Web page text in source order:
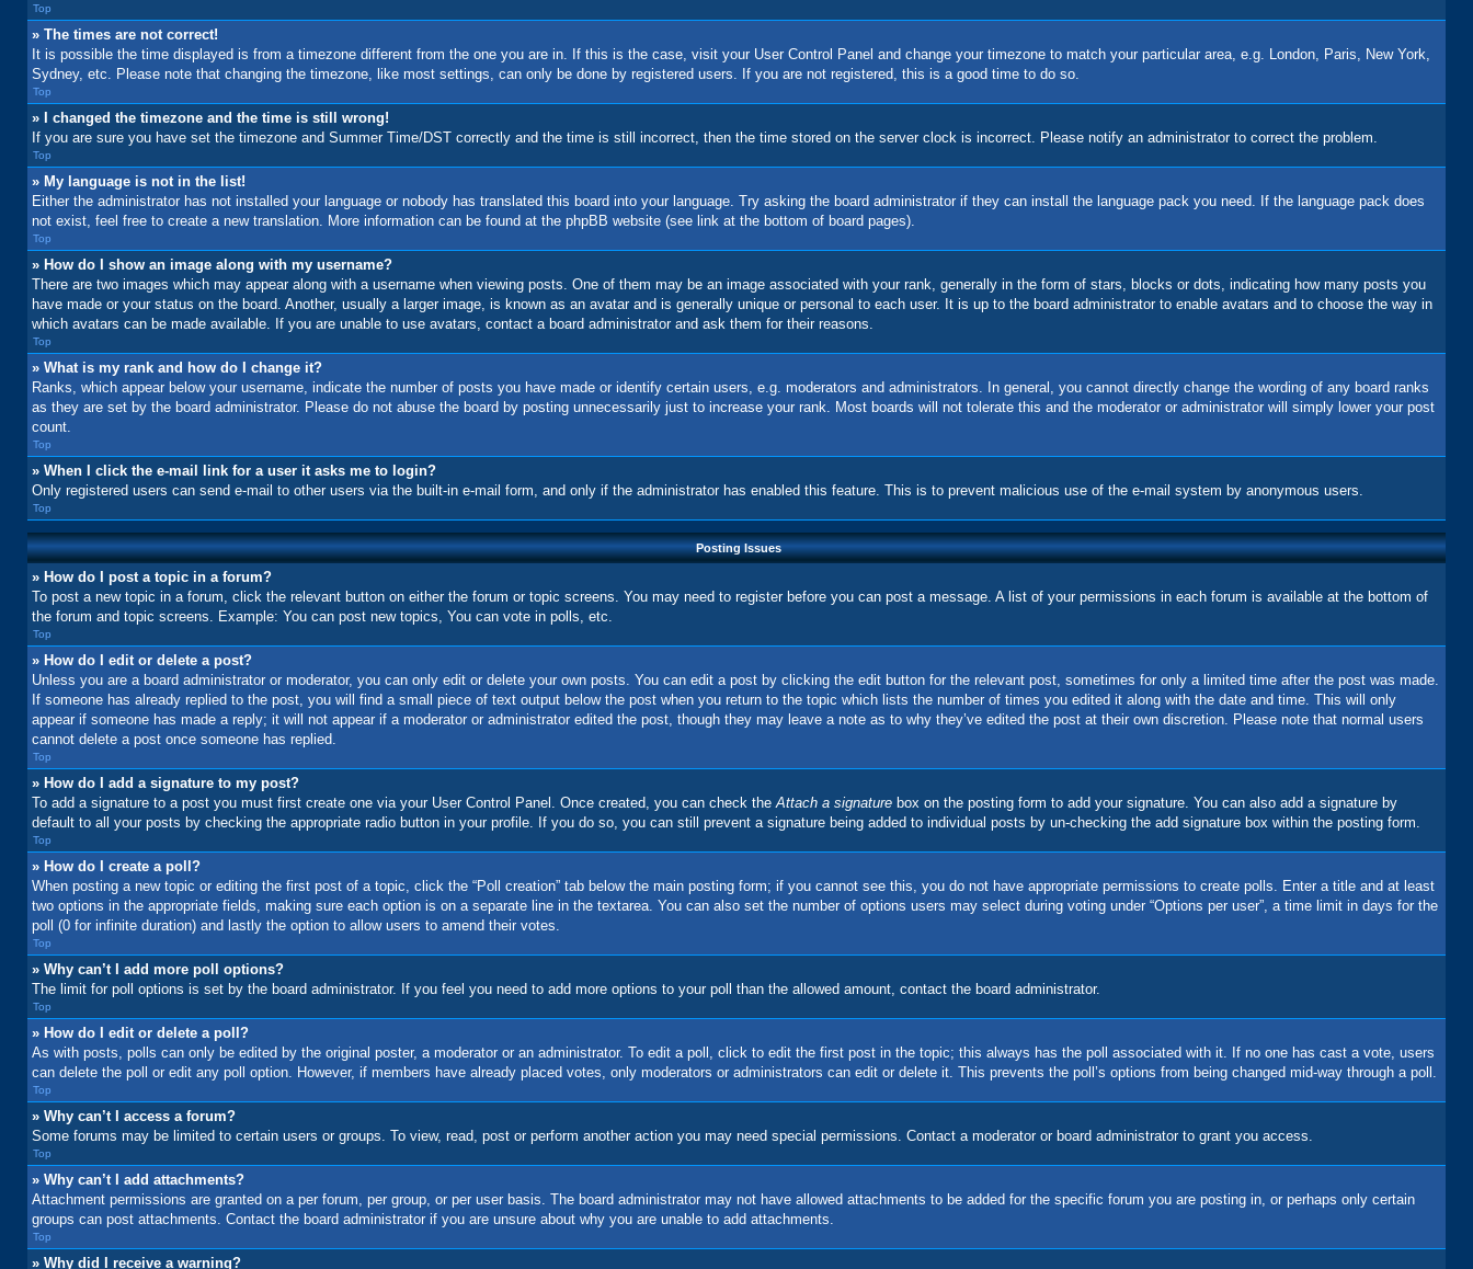
Top
» The times are not correct!
It is possible the time displayed is from a timezone different from the one you are in. If this is the case, visit your User Control Panel and change your timezone to match your particular area, e.g. London, Paris, New York,
Sydney, etc. Please note that changing the timezone, like most settings, can only be done by registered users. If you are not registered, this is a good time to do so.
Top
» I changed the timezone and the time is still wrong!
If you are sure you have set the timezone and Summer Time/DST correctly and the time is still incorrect, then the time stored on the server clock is incorrect. Please notify an administrator to correct the problem.
Top
» My language is not in the list!
Either the administrator has not installed your language or nobody has translated this board into your language. Try asking the board administrator if they can install the language pack you need. If the language pack does
not exist, feel free to create a new translation. More information can be found at the phpBB website (see link at the bottom of board pages).
Top
» How do I show an image along with my username?
There are two images which may appear along with a username when viewing posts. One of them may be an image associated with your rank, generally in the form of stars, blocks or dots, indicating how many posts you
have made or your status on the board. Another, usually a larger image, is known as an avatar and is generally unique or personal to each user. It is up to the board administrator to enable avatars and to choose the way in
which avatars can be made available. If you are unable to use avatars, contact a board administrator and ask them for their reasons.
Top
» What is my rank and how do I change it?
Ranks, which appear below your username, indicate the number of posts you have made or identify certain users, e.g. moderators and administrators. In general, you cannot directly change the wording of any board ranks
as they are set by the board administrator. Please do not abuse the board by posting unnecessarily just to increase your rank. Most boards will not tolerate this and the moderator or administrator will simply lower your post
count.
Top
» When I click the e-mail link for a user it asks me to login?
Only registered users can send e-mail to other users via the built-in e-mail form, and only if the administrator has enabled this feature. This is to prevent malicious use of the e-mail system by anonymous users.
Top
Posting Issues
» How do I post a topic in a forum?
To post a new topic in a forum, click the relevant button on either the forum or topic screens. You may need to register before you can post a message. A list of your permissions in each forum is available at the bottom of
the forum and topic screens. Example: You can post new topics, You can vote in polls, etc.
Top
» How do I edit or delete a post?
Unless you are a board administrator or moderator, you can only edit or delete your own posts. You can edit a post by clicking the edit button for the relevant post, sometimes for only a limited time after the post was made.
If someone has already replied to the post, you will find a small piece of text output below the post when you return to the topic which lists the number of times you edited it along with the date and time. This will only
appear if someone has made a reply; it will not appear if a moderator or administrator edited the post, though they may leave a note as to why they’ve edited the post at their own discretion. Please note that normal users
cannot delete a post once someone has replied.
Top
» How do I add a signature to my post?
To add a signature to a post you must first create one via your User Control Panel. Once created, you can check theAttach a signature box on the posting form to add your signature. You can also add a signature by
default to all your posts by checking the appropriate radio button in your profile. If you do so, you can still prevent a signature being added to individual posts by un-checking the add signature box within the posting form.
Top
» How do I create a poll?
When posting a new topic or editing the first post of a topic, click the “Poll creation” tab below the main posting form; if you cannot see this, you do not have appropriate permissions to create polls. Enter a title and at least
two options in the appropriate fields, making sure each option is on a separate line in the textarea. You can also set the number of options users may select during voting under “Options per user”, a time limit in days for the
poll (0 for infinite duration) and lastly the option to allow users to amend their votes.
Top
» Why can’t I add more poll options?
The limit for poll options is set by the board administrator. If you feel you need to add more options to your poll than the allowed amount, contact the board administrator.
Top
» How do I edit or delete a poll?
As with posts, polls can only be edited by the original poster, a moderator or an administrator. To edit a poll, click to edit the first post in the topic; this always has the poll associated with it. If no one has cast a vote, users
can delete the poll or edit any poll option. However, if members have already placed votes, only moderators or administrators can edit or delete it. This prevents the poll’s options from being changed mid-way through a poll.
Top
» Why can’t I access a forum?
Some forums may be limited to certain users or groups. To view, read, post or perform another action you may need special permissions. Contact a moderator or board administrator to grant you access.
Top
» Why can’t I add attachments?
Attachment permissions are granted on a per forum, per group, or per user basis. The board administrator may not have allowed attachments to be added for the specific forum you are posting in, or perhaps only certain
groups can post attachments. Contact the board administrator if you are unsure about why you are unable to add attachments.
Top
» Why did I receive a warning?